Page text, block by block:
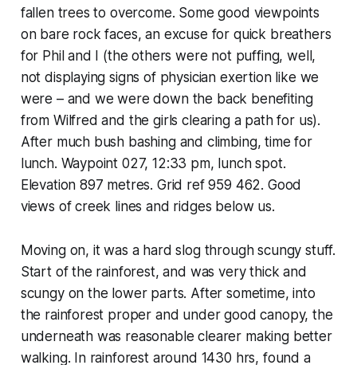
fallen trees to overcome. Some good viewpoints
on bare rock faces, an excuse for quick breathers
for Phil and I (the others were not puffing, well,
not displaying signs of physician exertion like we
were – and we were down the back benefiting
from Wilfred and the girls clearing a path for us).
After much bush bashing and climbing, time for
lunch. Waypoint 027, 12:33 pm, lunch spot.
Elevation 897 metres. Grid ref 959 462. Good
views of creek lines and ridges below us.
Moving on, it was a hard slog through scungy stuff.
Start of the rainforest, and was very thick and
scungy on the lower parts. After sometime, into
the rainforest proper and under good canopy, the
underneath was reasonable clearer making better
walking. In rainforest around 1430 hrs, found a